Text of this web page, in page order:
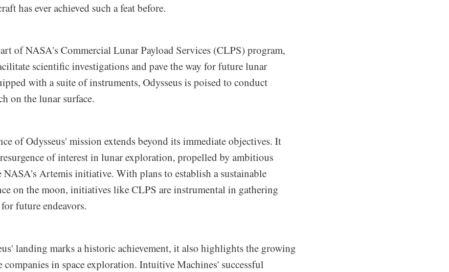
has ever achieved such a feat before.
of NASA's Commercial Lunar Payload Services (CLPS) program,
scientific investigations and pave the way for future lunar
with a suite of instruments, Odysseus is poised to conduct
on the lunar surface.
of Odysseus' mission extends beyond its immediate objectives. It
of interest in lunar exploration, propelled by ambitious
NASA's Artemis initiative. With plans to establish a sustainable
on the moon, initiatives like CLPS are instrumental in gathering
future endeavors.
landing marks a historic achievement, it also highlights the growing
in space exploration. Intuitive Machines' successful